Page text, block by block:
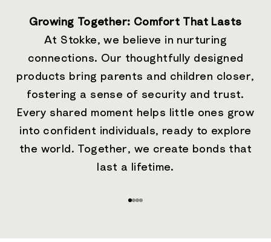
Growing Together: Comfort That Lasts
At Stokke, we believe in nurturing
connections. Our thoughtfully designed
products bring parents and children closer,
fostering a sense of security and trust.
Every shared moment helps little ones grow
into confident individuals, ready to explore
the world. Together, we create bonds that
last a lifetime.
Go to item 1
Go to item 2
Go to item 3
Go to item 4